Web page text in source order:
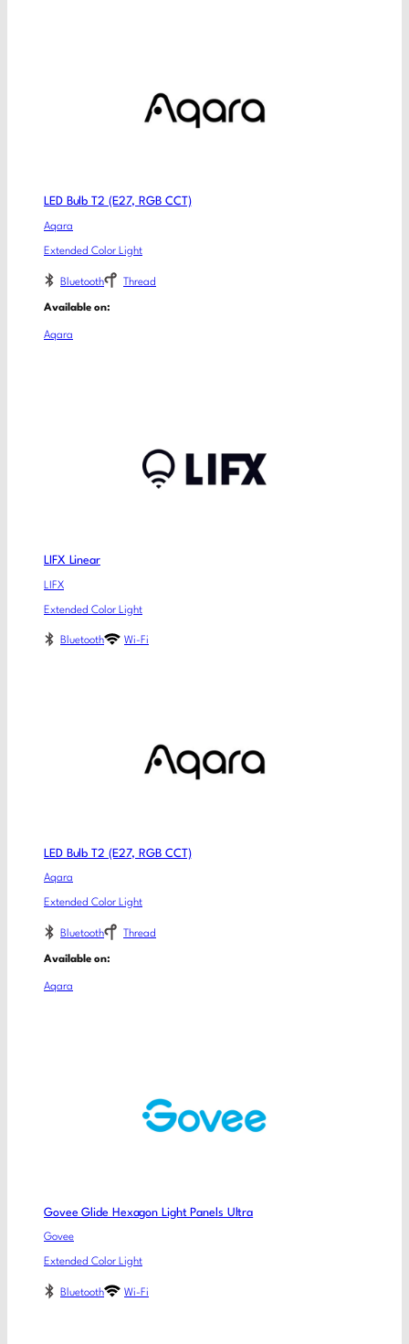
LED Bulb T2 (E27, RGB CCT)
Aqara
Extended Color Light
Bluetooth Thread
Available on:
Aqara
LIFX Linear
LIFX
Extended Color Light
Bluetooth Wi-Fi
LED Bulb T2 (E27, RGB CCT)
Aqara
Extended Color Light
Bluetooth Thread
Available on:
Aqara
Govee Glide Hexagon Light Panels Ultra
Govee
Extended Color Light
Bluetooth Wi-Fi